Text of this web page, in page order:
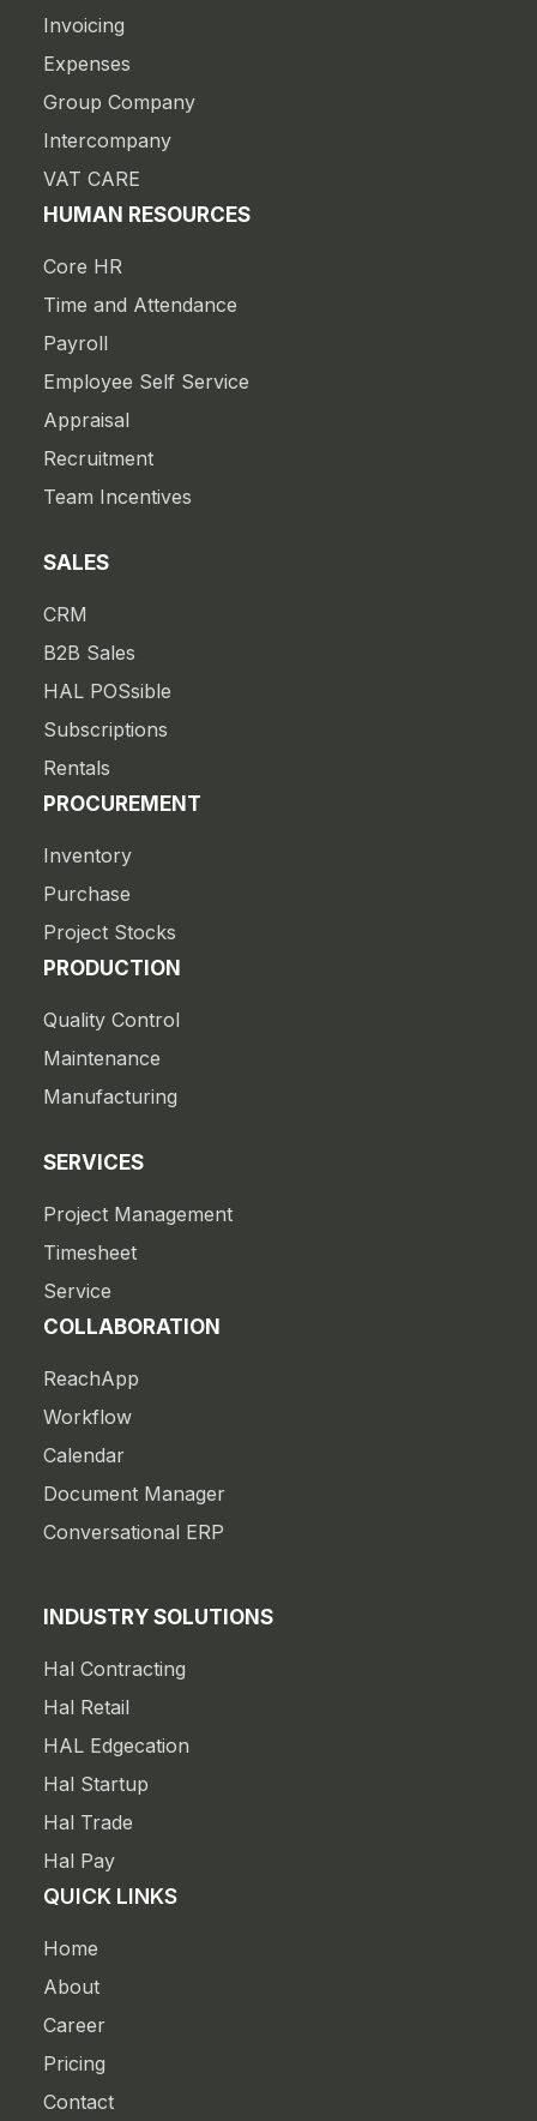
Invoicing
Expenses
Group Company
Intercompany
VAT CARE
HUMAN RESOURCES
Core HR
Time and Attendance
Payroll
Employee Self Service
Appraisal
Recruitment
Team Incentives
SALES
CRM
B2B Sales
HAL POSsible
Subscriptions
Rentals
PROCUREMENT
Inventory
Purchase
Project Stocks
PRODUCTION
Quality Control
Maintenance
Manufacturing
SERVICES
Project Management
Timesheet
Service
COLLABORATION
ReachApp
Workflow
Calendar
Document Manager
Conversational ERP
INDUSTRY SOLUTIONS
Hal Contracting
Hal Retail
HAL Edgecation
Hal Startup
Hal Trade
Hal Pay
QUICK LINKS
Home
About
Career
Pricing
Contact